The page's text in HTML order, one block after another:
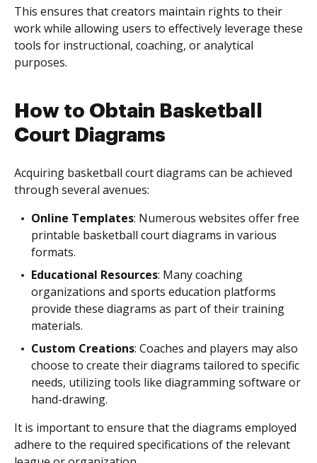
This ensures that creators maintain rights to their
work while allowing users to effectively leverage these
tools for instructional, coaching, or analytical
purposes.
How to Obtain Basketball
Court Diagrams
Acquiring basketball court diagrams can be achieved
through several avenues:
Online Templates: Numerous websites offer free
printable basketball court diagrams in various
formats.
Educational Resources: Many coaching
organizations and sports education platforms
provide these diagrams as part of their training
materials.
Custom Creations: Coaches and players may also
choose to create their diagrams tailored to specific
needs, utilizing tools like diagramming software or
hand-drawing.
It is important to ensure that the diagrams employed
adhere to the required specifications of the relevant